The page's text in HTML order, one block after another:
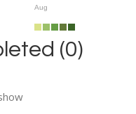
Aug
(0)